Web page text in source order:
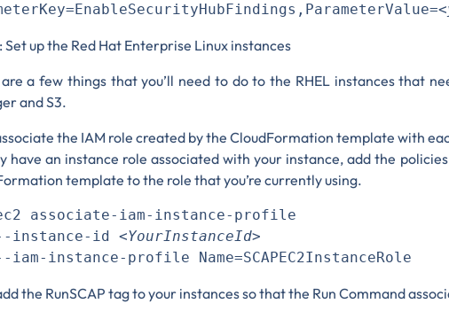
Set up the Red Hat Enterprise Linux instances
a few things that you’ll need to do to the RHEL instances that
and S3.
the IAM role created by the CloudFormation template with
have an instance role associated with your instance, add the
template to the role that you’re currently using.
associate-iam-instance-profile
--instance-id
<YourInstanceId>
the RunSCAP tag to your instances so that the Run Command